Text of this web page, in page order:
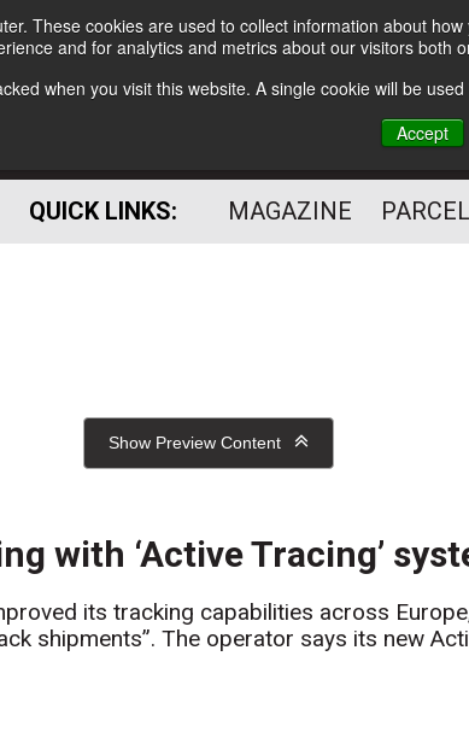
These cookies are used to collect information about
and for analytics and metrics about our visitors
when you visit this website. A single cookie will be
Accept
Subscribe
The Small Package
Chain Media
QUICK LINKS: MAGAZINE
Show Preview Content
with ‘Active Tracing’
its tracking capabilities across
shipments”. The operator says its new